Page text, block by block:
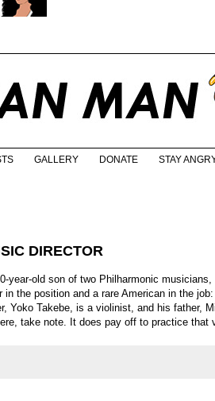
GALLERY DONATE STAY
DIRECTOR
year-old son of two Philharmonic musicians,
the position and a rare American in the job:
Yoko Takebe, is a violinist, and his father,
take note. It does pay off to practice that